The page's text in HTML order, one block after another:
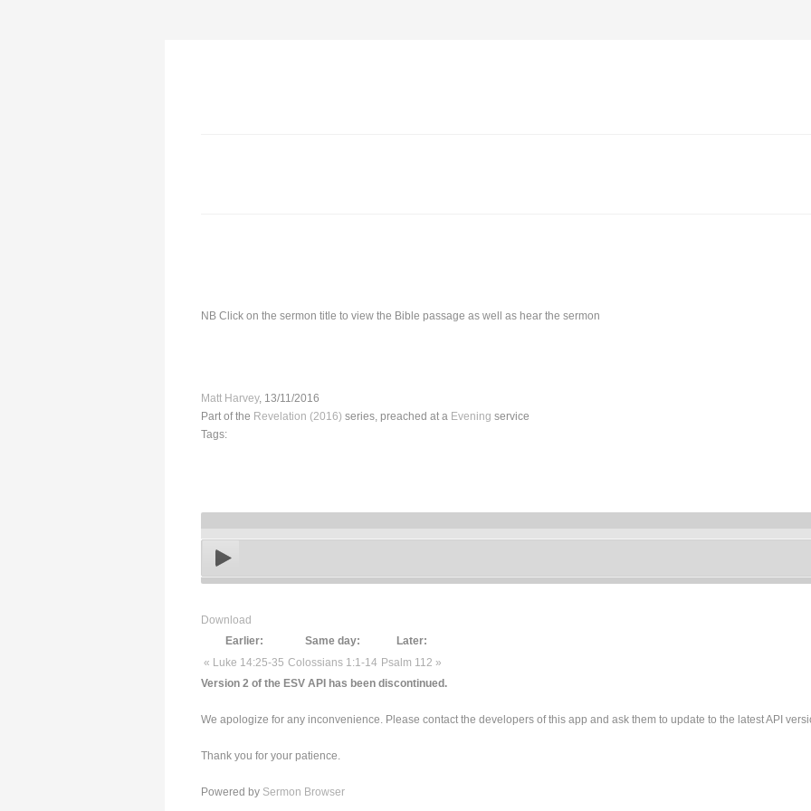
NB Click on the sermon title to view the Bible passage as well as hear the sermon
Matt Harvey, 13/11/2016
Part of the Revelation (2016) series, preached at a Evening service
Tags:
Download
Earlier:
Same day:
Later:
« Luke 14:25-35 Colossians 1:1-14 Psalm 112 »
Version 2 of the ESV API has been discontinued.
We apologize for any inconvenience. Please contact the developers of this app and ask them to update to the latest API
Thank you for your patience.
Powered by Sermon Browser